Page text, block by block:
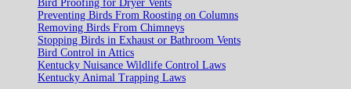
Bird Proofing for Dryer Vents
Preventing Birds From Roosting on Columns
Removing Birds From Chimneys
Stopping Birds in Exhaust or Bathroom Vents
Bird Control in Attics
Kentucky Nuisance Wildlife Control Laws
Kentucky Animal Trapping Laws